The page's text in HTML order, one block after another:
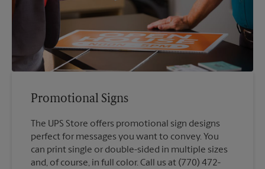
Promotional Signs
The UPS Store offers promotional sign designs
perfect for messages you want to convey. You
can print single or double-sided in multiple sizes
and, of course, in full color. Call us at (770) 472-